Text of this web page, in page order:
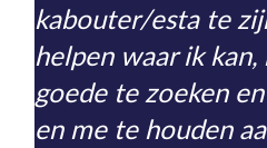
kabouter/esta te
helpen waar ik
goede te zoeken
en me te houden